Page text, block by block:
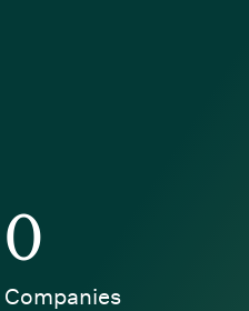
0
Companies